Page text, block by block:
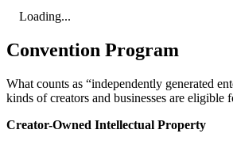
Loading...
Convention Program
What counts as “independently generated
kinds of creators and businesses are eligible
Creator-Owned Intellectual Property